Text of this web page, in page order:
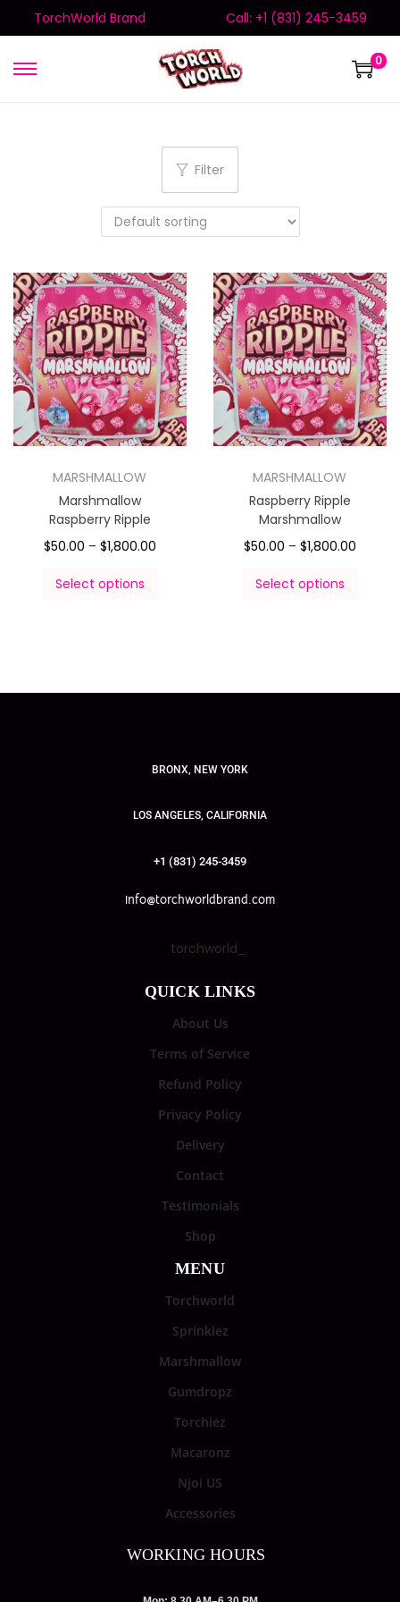
TorchWorld Brand Call: +1 (831) 245-3459
0
Filter
MARSHMALLOW
Marshmallow
Raspberry Ripple
$50.00 – $1,800.00
Select options
MARSHMALLOW
Raspberry Ripple
Marshmallow
$50.00 – $1,800.00
Select options
BRONX, NEW YORK
LOS ANGELES, CALIFORNIA
+1 (831) 245-3459
info@torchworldbrand.com
torchworld_
QUICK LINKS
About Us
Terms of Service
Refund Policy
Privacy Policy
Delivery
Contact
Testimonials
Shop
MENU
Torchworld
Sprinklez
Marshmallow
Gumdropz
Torchiez
Macaronz
Njoi US
Accessories
WORKING HOURS